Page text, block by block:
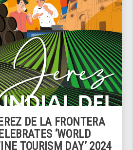
DE LA FRONTERA
‘WORLD
TOURISM DAY’ 2024